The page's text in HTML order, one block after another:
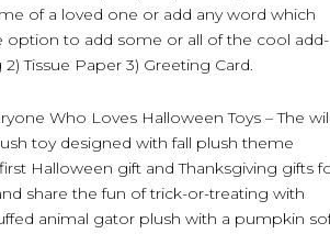
of a loved one or add any word which
option to add some or all of the cool add-
Tissue Paper 3) Greeting Card.
Who Loves Halloween Toys – The
toy designed with fall plush theme
Halloween gift and Thanksgiving gifts
share the fun of trick-or-treating with
animal gator plush with a pumpkin